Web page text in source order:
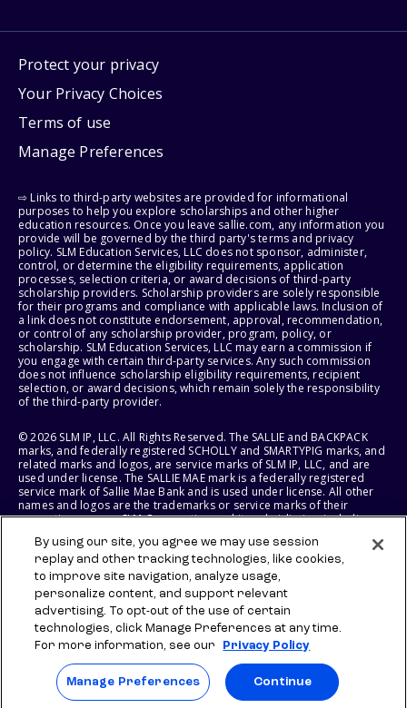
Protect your privacy
Your Privacy Choices
Terms of use
Manage Preferences
⇨ Links to third-party websites are provided for informational
purposes to help you explore scholarships and other higher
education resources. Once you leave sallie.com, any information you
provide will be governed by the third party's terms and privacy
policy. SLM Education Services, LLC does not sponsor, administer,
control, or determine the eligibility requirements, application
processes, selection criteria, or award decisions of third-party
scholarship providers. Scholarship providers are solely responsible
for their programs and compliance with applicable laws. Inclusion of
a link does not constitute endorsement, approval, recommendation,
or control of any scholarship provider, program, policy, or
scholarship. SLM Education Services, LLC may earn a commission if
you engage with certain third-party services. Any such commission
does not influence scholarship eligibility requirements, recipient
selection, or award decisions, which remain solely the responsibility
of the third-party provider.
© 2026 SLM IP, LLC. All Rights Reserved. The SALLIE and BACKPACK
marks, and federally registered SCHOLLY and SMARTYPIG marks, and
related marks and logos, are service marks of SLM IP, LLC, and are
used under license. The SALLIE MAE mark is a federally registered
service mark of Sallie Mae Bank and is used under license. All other
names and logos are the trademarks or service marks of their
respective owners. SLM Corporation and its subsidiaries, including
States of America.
SLM EDUCATION SERVICES, LLC AND SALLIE MAE BANK RESERVE THE
RIGHT TO MODIFY OR DISCONTINUE PRODUCTS, SERVICES, AND
BENEFITS AT ANY TIME WITHOUT NOTICE.
By using our site, you agree we may use session
replay and other tracking technologies, like cookies,
to improve site navigation, analyze usage,
personalize content, and support relevant
advertising. To opt-out of the use of certain
technologies, click Manage Preferences at any time.
For more information, see our
Privacy Policy
Manage Preferences Continue